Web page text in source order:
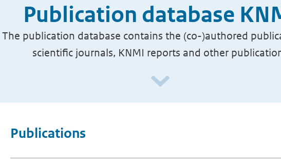
Publication database
The publication database contains the (co-)authored
scientific journals, KNMI reports and other
Publications